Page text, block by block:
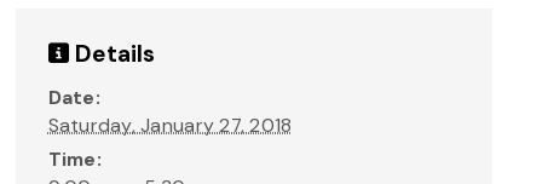
Details
Date:
Saturday, January 27, 2018
Time: